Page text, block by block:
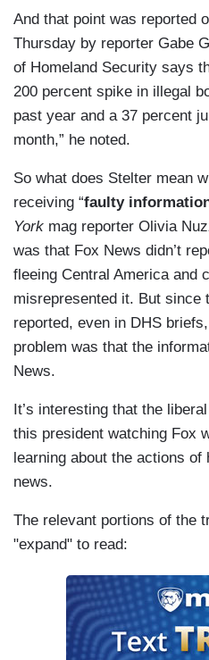
And that point was reported
Thursday by reporter Gabe
of Homeland Security says
200 percent spike in illegal
past year and a 37 percent
month,” he noted.
So what does Stelter mean
receiving “faulty
York mag reporter Olivia
was that Fox News didn’t
fleeing Central America and
misrepresented it. But since
reported, even in DHS
problem was that the
News.
It’s interesting that the
this president watching Fox
learning about the actions
news.
The relevant portions of the
"expand" to read: